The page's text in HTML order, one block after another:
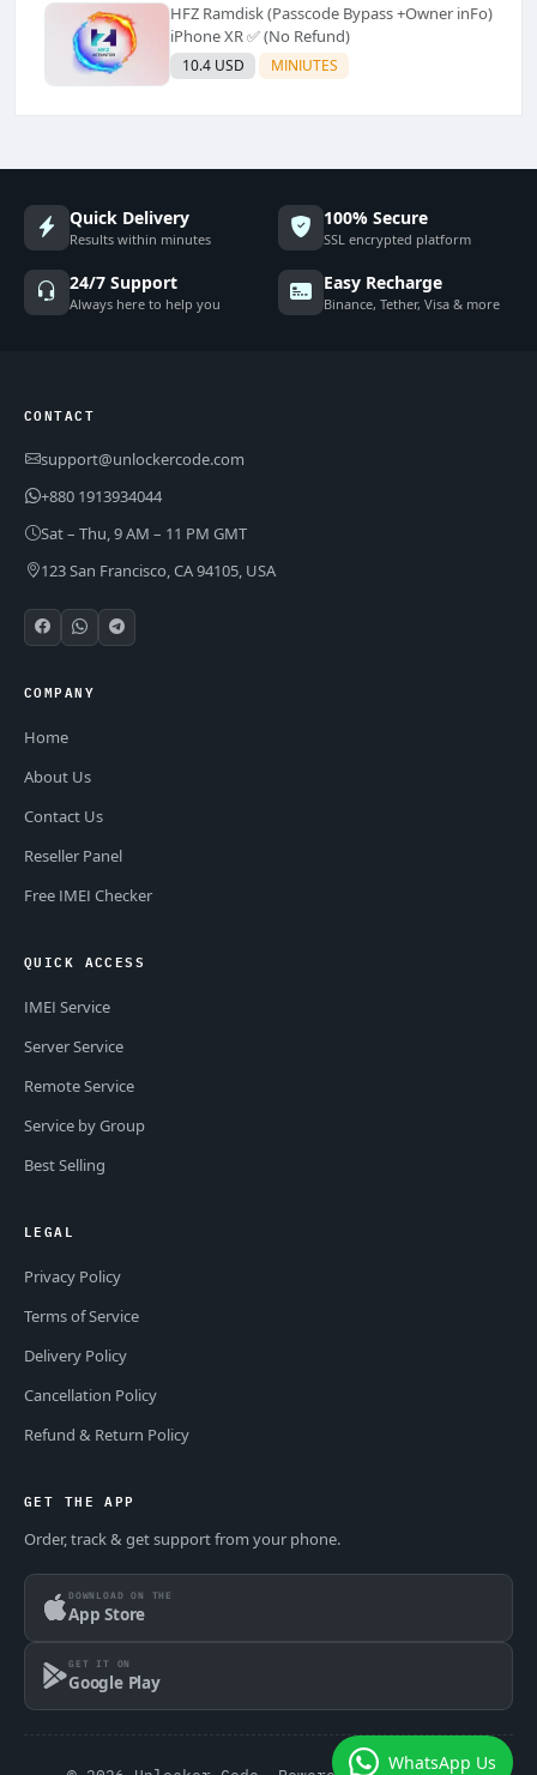
HFZ Ramdisk (Passcode Bypass +Owner inFo)
iPhone XR ✅ (No Refund)
10.4 USD MINIUTES
Quick Delivery
Results within minutes
100% Secure
SSL encrypted platform
24/7 Support
Always here to help you
Easy Recharge
Binance, Tether, Visa & more
CONTACT
support@unlockercode.com
+880 1913934044
Sat – Thu, 9 AM – 11 PM GMT
123 San Francisco, CA 94105, USA
COMPANY
Home
About Us
Contact Us
Reseller Panel
Free IMEI Checker
QUICK ACCESS
IMEI Service
Server Service
Remote Service
Service by Group
Best Selling
LEGAL
Privacy Policy
Terms of Service
Delivery Policy
Cancellation Policy
Refund & Return Policy
GET THE APP
Order, track & get support from your phone.
DOWNLOAD ON THE
App Store
GET IT ON
Google Play
WhatsApp Us